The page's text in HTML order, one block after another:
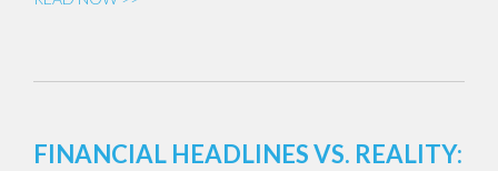
FINANCIAL HEADLINES VS. REALITY: